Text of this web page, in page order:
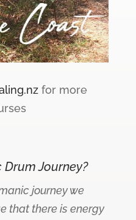
for more
Drum Journey?
journey we
that there is energy